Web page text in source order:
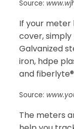
Source:
If your meter
cover, simply
Galvanized
iron, hdpe
and
Source:
The meters